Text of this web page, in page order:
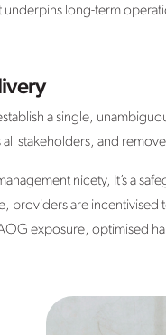
long-term
a single,
all stakeholders, and
management nicety, It’s a
providers are
exposure, optimised